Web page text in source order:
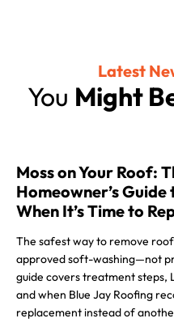
Latest
You Might
Moss on Your Roof:
Homeowner’s
When It’s Time to
The safest way to remove
approved soft-washing—not
guide covers treatment steps,
and when Blue Jay Roofing
replacement instead of